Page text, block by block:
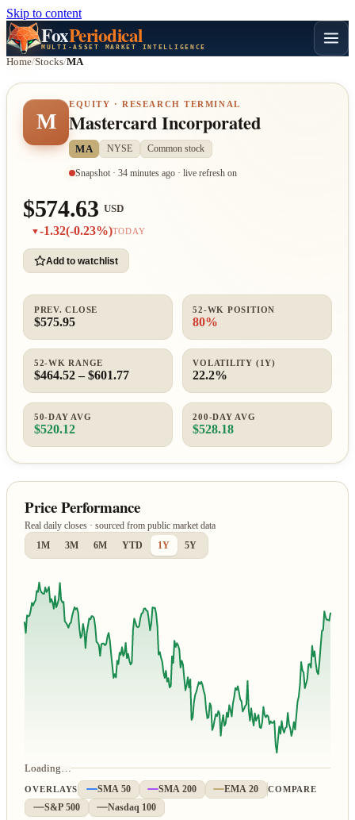
Skip to content
FoxPeriodical
MULTI-ASSET MARKET INTELLIGENCE
Home/Stocks/MA
M
EQUITY · RESEARCH TERMINAL
Mastercard Incorporated
MA NYSE Common stock
Snapshot · 34 minutes ago · live refresh on
$574.63 USD
▼-1.32(-0.23%)TODAY
Add to watchlist
PREV. CLOSE
$575.95
52-WK POSITION
80%
52-WK RANGE
$464.52 – $601.77
VOLATILITY (1Y)
22.2%
50-DAY AVG
$520.12
200-DAY AVG
$528.18
Price Performance
Real daily closes · sourced from public market data
1M
3M 6M YTD 1Y 5Y
Loading…
OVERLAYS SMA 50 SMA 200 EMA 20
COMPARE
S&P 500
Nasdaq 100